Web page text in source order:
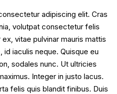
adipiscing elit. Cras
volutpat consectetur felis
vitae pulvinar mauris mattis
iaculis neque. Quisque eu
sodales nunc. Ut ultricies
Integer in justo lacus.
felis quis blandit finibus. Duis